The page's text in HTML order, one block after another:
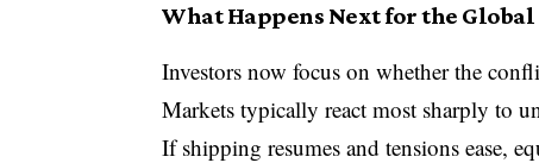
What Happens Next for the
Investors now focus on whether the
Markets typically react most sharply to
If shipping resumes and tensions ease,